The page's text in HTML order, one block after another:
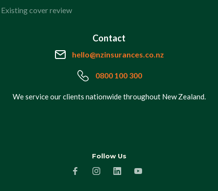
Existing cover review
Contact
hello@nzinsurances.co.nz
0800 100 300
We service our clients nationwide throughout New Zealand.
Follow Us